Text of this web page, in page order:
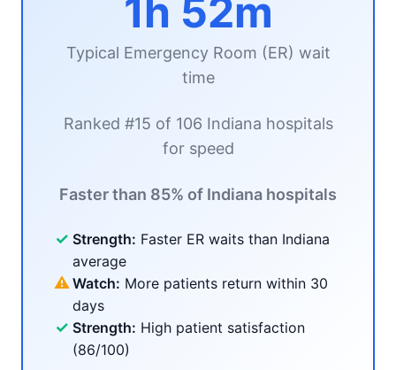
1h 52m
Typical Emergency Room (ER) wait
time
Ranked #15 of 106 Indiana hospitals
for speed
Faster than 85% of Indiana hospitals
✓ Strength: Faster ER waits than Indiana
average
⚠ Watch: More patients return within 30
days
✓ Strength: High patient satisfaction
(86/100)